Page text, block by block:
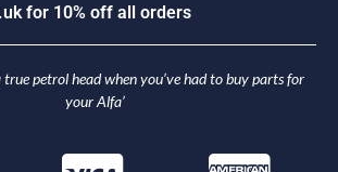
.uk for 10% off all orders
true petrol head when you’ve had to buy parts for
your Alfa’